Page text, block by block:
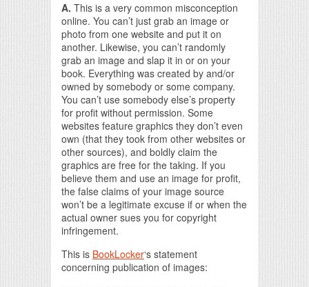
A. This is a very common misconception
online. You can’t just grab an image or
photo from one website and put it on
another. Likewise, you can’t randomly
grab an image and slap it in or on your
book. Everything was created by and/or
owned by somebody or some company.
You can’t use somebody else’s property
for profit without permission. Some
websites feature graphics they don’t even
own (that they took from other websites or
other sources), and boldly claim the
graphics are free for the taking. If you
believe them and use an image for profit,
the false claims of your image source
won’t be a legitimate excuse if or when the
actual owner sues you for copyright
infringement.
This is BookLocker‘s statement
concerning publication of images: